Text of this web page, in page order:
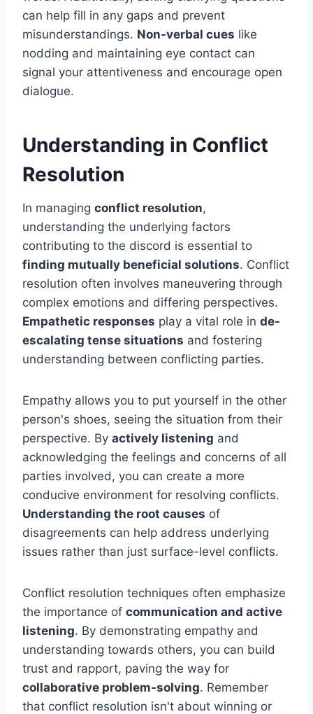
can help fill in any gaps and prevent
misunderstandings. Non-verbal cues like
nodding and maintaining eye contact can
signal your attentiveness and encourage open
dialogue.
Understanding in Conflict
Resolution
In managing conflict resolution,
understanding the underlying factors
contributing to the discord is essential to
finding mutually beneficial solutions. Conflict
resolution often involves maneuvering through
complex emotions and differing perspectives.
Empathetic responses play a vital role in de-
escalating tense situations and fostering
understanding between conflicting parties.
Empathy allows you to put yourself in the other
person's shoes, seeing the situation from their
perspective. By actively listening and
acknowledging the feelings and concerns of all
parties involved, you can create a more
conducive environment for resolving conflicts.
Understanding the root causes of
disagreements can help address underlying
issues rather than just surface-level conflicts.
Conflict resolution techniques often emphasize
the importance of communication and active
listening. By demonstrating empathy and
understanding towards others, you can build
trust and rapport, paving the way for
collaborative problem-solving. Remember
that conflict resolution isn't about winning or